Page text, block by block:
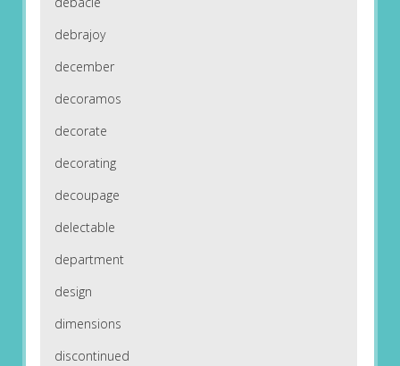
debrajoy
december
decoramos
decorate
decorating
decoupage
delectable
department
design
dimensions
discontinued